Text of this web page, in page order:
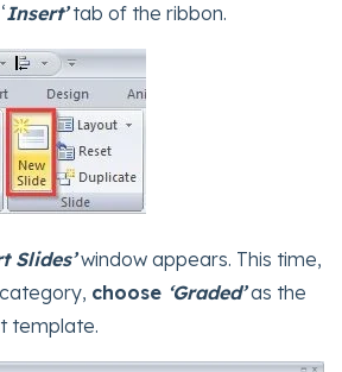
Insert’tab of the ribbon.
Slides’window appears. This time,
choose ‘Graded’as the
template.